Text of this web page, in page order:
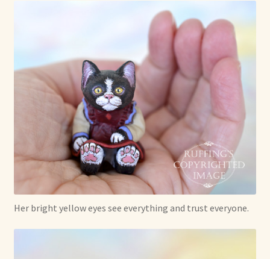
Her bright yellow eyes see everything and trust everyone.